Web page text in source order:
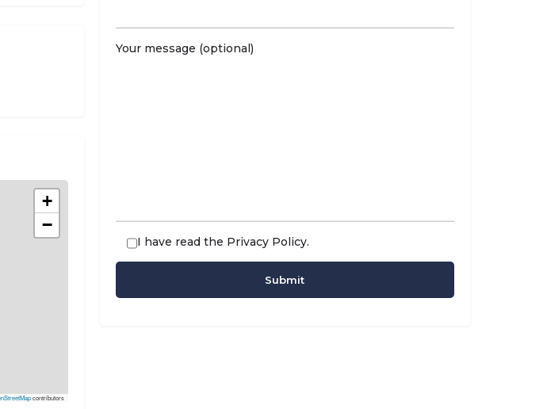
+
−
contributors
Your message (optional)
I have read the Privacy Policy.